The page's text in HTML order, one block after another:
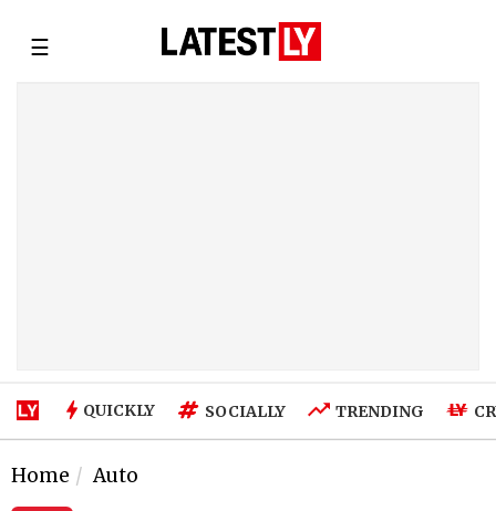
☰
QUICKLY SOCIALLY TRENDING
Home Auto